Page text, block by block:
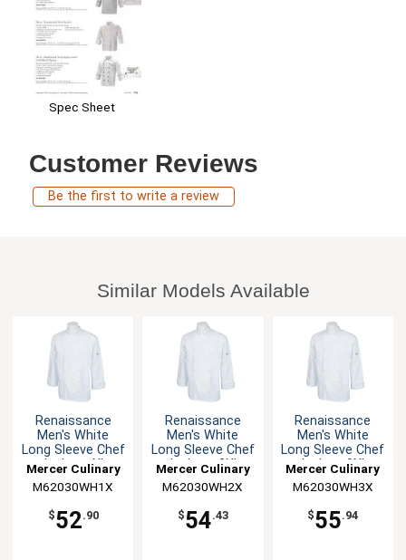
Spec Sheet
Customer Reviews
Be the first to write a review
Similar Models Available
Renaissance
Men's White
Long Sleeve Chef
Jacket - XL
Mercer Culinary
M62030WH1X
$52.90
Renaissance
Men's White
Long Sleeve Chef
Jacket - 2XL
Mercer Culinary
M62030WH2X
$54.43
Renaissance
Men's White
Long Sleeve Chef
Jacket -3XL
Mercer Culinary
M62030WH3X
$55.94